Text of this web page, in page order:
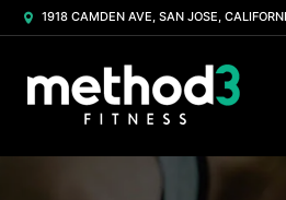
1918 CAMDEN AVE, SAN JOSE,